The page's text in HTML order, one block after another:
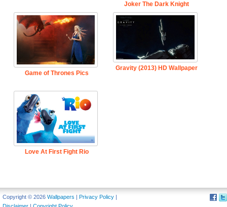
Joker The Dark Knight
Game of Thrones Pics
Gravity (2013) HD Wallpaper
Love At First Fight Rio
Copyright © 2026 Wallpapers | Privacy Policy |